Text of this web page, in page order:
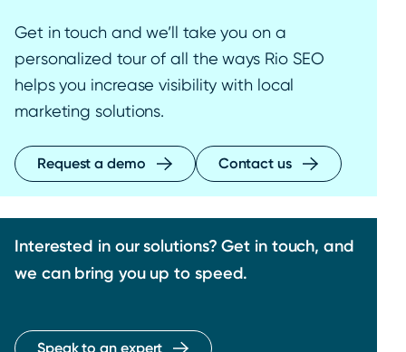
Get in touch and we’ll take you on a
personalized tour of all the ways Rio SEO
helps you increase visibility with local
marketing solutions.
Request a demo Contact us
Interested in our solutions? Get in touch, and
we can bring you up to speed.
Speak to an expert